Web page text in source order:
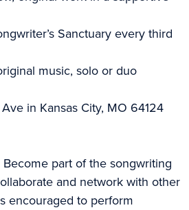
Sanctuary every third
music, solo or duo
in Kansas City, MO 64124
part of the songwriting
and network with other
encouraged to perform